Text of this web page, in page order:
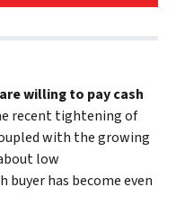
willing to pay cash
recent tightening of
with the growing
low
buyer has become even